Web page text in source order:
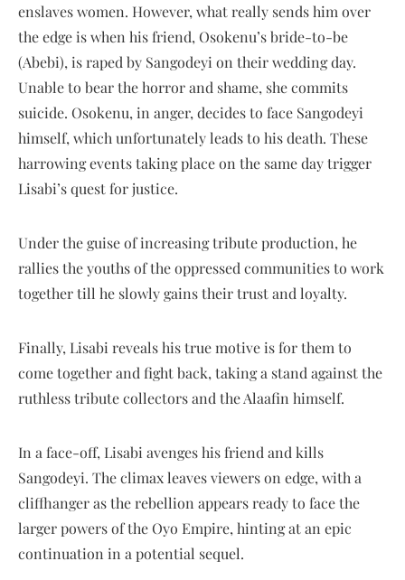
enslaves women. However, what really sends him over
the edge is when his friend, Osokenu’s bride-to-be
(Abebi), is raped by Sangodeyi on their wedding day.
Unable to bear the horror and shame, she commits
suicide. Osokenu, in anger, decides to face Sangodeyi
himself, which unfortunately leads to his death. These
harrowing events taking place on the same day trigger
Lisabi’s quest for justice.
Under the guise of increasing tribute production, he
rallies the youths of the oppressed communities to work
together till he slowly gains their trust and loyalty.
Finally, Lisabi reveals his true motive is for them to
come together and fight back, taking a stand against the
ruthless tribute collectors and the Alaafin himself.
In a face-off, Lisabi avenges his friend and kills
Sangodeyi. The climax leaves viewers on edge, with a
cliffhanger as the rebellion appears ready to face the
larger powers of the Oyo Empire, hinting at an epic
continuation in a potential sequel.